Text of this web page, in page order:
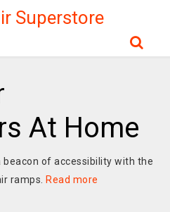
Superstore
At Home
of accessibility with the
ramps. Read more